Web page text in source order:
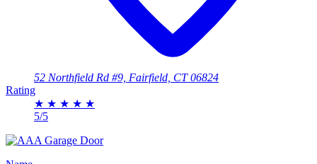
52 Northfield Rd #9, Fairfield, CT 06824
Rating
★ ★ ★ ★ ★
5/5